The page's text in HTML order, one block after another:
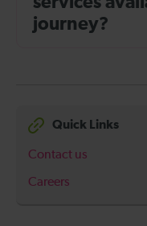
journey?
Quick Links
Contact us
Careers